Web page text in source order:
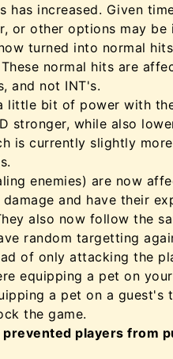
has increased. Given
or other options may be
turned into normal
normal hits are
and not INT's.
little bit of power with
stronger, while also
is currently slightly
enemies) are now
damage and have their
also now follow the
random targetting
of only attacking the
equipping a pet on
a pet on a guest's
the game.
prevented players from